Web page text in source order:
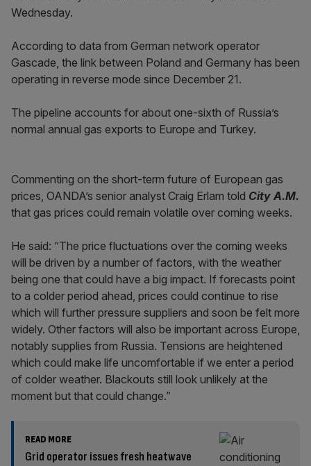
Wednesday.
According to data from German network operator
Gascade, the link between Poland and Germany has been
operating in reverse mode since December 21.
The pipeline accounts for about one-sixth of Russia’s
normal annual gas exports to Europe and Turkey.
Commenting on the short-term future of European gas
prices, OANDA’s senior analyst Craig Erlam told City A.M.
that gas prices could remain volatile over coming weeks.
He said: “The price fluctuations over the coming weeks
will be driven by a number of factors, with the weather
being one that could have a big impact. If forecasts point
to a colder period ahead, prices could continue to rise
which will further pressure suppliers and soon be felt more
widely. Other factors will also be important across Europe,
notably supplies from Russia. Tensions are heightened
which could make life uncomfortable if we enter a period
of colder weather. Blackouts still look unlikely at the
moment but that could change.”
READ MORE
Grid operator issues fresh heatwave